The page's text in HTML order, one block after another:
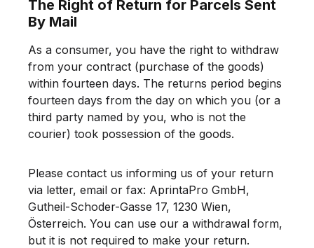
The Right of Return for Parcels Sent
By Mail
As a consumer, you have the right to withdraw
from your contract (purchase of the goods)
within fourteen days. The returns period begins
fourteen days from the day on which you (or a
third party named by you, who is not the
courier) took possession of the goods.
Please contact us informing us of your return
via letter, email or fax: AprintaPro GmbH,
Gutheil-Schoder-Gasse 17, 1230 Wien,
Österreich. You can use our a withdrawal form,
but it is not required to make your return.